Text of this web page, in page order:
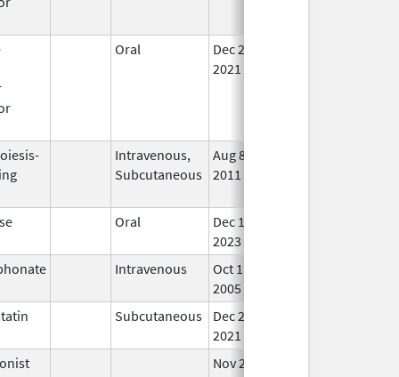
Oral
Dec 28,
2021
Intravenous,
Subcutaneous
Aug 8,
2011
Oral
Dec 15,
2023
Intravenous
Oct 1,
2005
Subcutaneous
Dec 24,
2021
Nov 29,